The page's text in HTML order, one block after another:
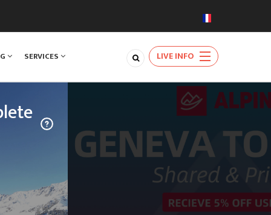
SERVICES LIVE INFO
the
TRAVEL